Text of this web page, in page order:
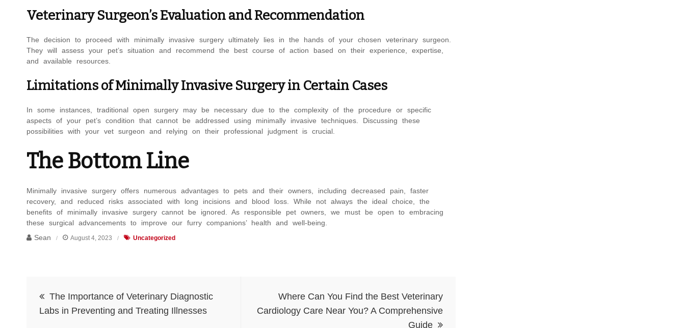
Veterinary Surgeon’s Evaluation and Recommendation
The decision to proceed with minimally invasive surgery ultimately lies in the hands of your chosen veterinary surgeon.
They will assess your pet’s situation and recommend the best course of action based on their experience, expertise,
and available resources.
Limitations of Minimally Invasive Surgery in Certain Cases
In some instances, traditional open surgery may be necessary due to the complexity of the procedure or specific
aspects of your pet’s condition that cannot be addressed using minimally invasive techniques. Discussing these
possibilities with your vet surgeon and relying on their professional judgment is crucial.
The Bottom Line
Minimally invasive surgery offers numerous advantages to pets and their owners, including decreased pain, faster
recovery, and reduced risks associated with long incisions and blood loss. While not always the ideal choice, the
benefits of minimally invasive surgery cannot be ignored. As responsible pet owners, we must be open to embracing
these surgical advancements to improve our furry companions’ health and well-being.
Sean
August 4, 2023 Uncategorized
Post
navigation
The Importance of Veterinary Diagnostic
Labs in Preventing and Treating Illnesses
Where Can You Find the Best Veterinary
Cardiology Care Near You? A Comprehensive
Guide